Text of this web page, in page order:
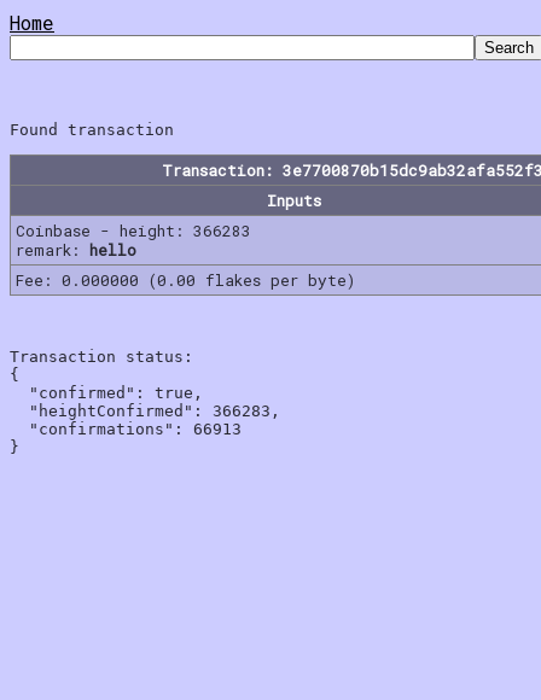
Home
Transaction:
Inputs
Coinbase - height: 366283
remark: hello
Fee: 0.000000 (0.00 flakes per byte)
Transaction status:
{
  "confirmed": true,
  "heightConfirmed": 366283,
  "confirmations": 66913